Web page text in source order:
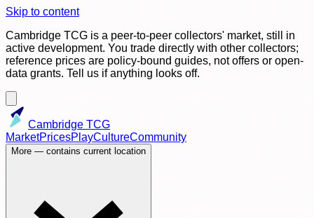
Skip to content
Cambridge TCG is a peer-to-peer collectors' market, still in
active development. You trade directly with other collectors;
reference prices are policy-bound guides, not offers or open-
data grants. Tell us if anything looks off.
Cambridge TCG
MarketPricesPlayCultureCommunity
More — contains current location